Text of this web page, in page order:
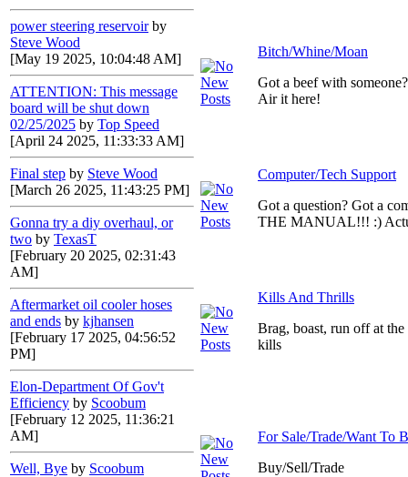
power steering reservoir by
Steve Wood
[May 19 2025, 10:04:48 AM]
ATTENTION: This message
board will be shut down
02/25/2025 by Top Speed
[April 24 2025, 11:33:33 AM]
Final step by Steve Wood
[March 26 2025, 11:43:25 PM]
Gonna try a diy overhaul, or
two by TexasT
[February 20 2025, 02:31:43
AM]
Aftermarket oil cooler hoses
and ends by kjhansen
[February 17 2025, 04:56:52
PM]
Elon-Department Of Gov't
Efficiency by Scoobum
[February 12 2025, 11:36:21
AM]
Well, Bye by Scoobum
Bitch/Whine/Moan
Got a beef with
Air it here!
Computer/Tech Support
Got a question? Got a
THE MANUAL!!! :)
Kills And Thrills
Brag, boast, run off at
kills
For Sale/Trade/Want To
Buy/Sell/Trade